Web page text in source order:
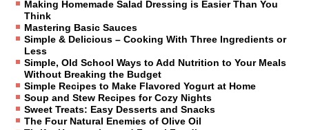
Making Homemade Salad Dressing is Easier Than You
Think
Mastering Basic Sauces
Simple & Delicious – Cooking With Three Ingredients or
Less
Simple, Old School Ways to Add Nutrition to Your Meals
Without Breaking the Budget
Simple Recipes to Make Flavored Yogurt at Home
Soup and Stew Recipes for Cozy Nights
Sweet Treats: Easy Desserts and Snacks
The Four Natural Enemies of Olive Oil